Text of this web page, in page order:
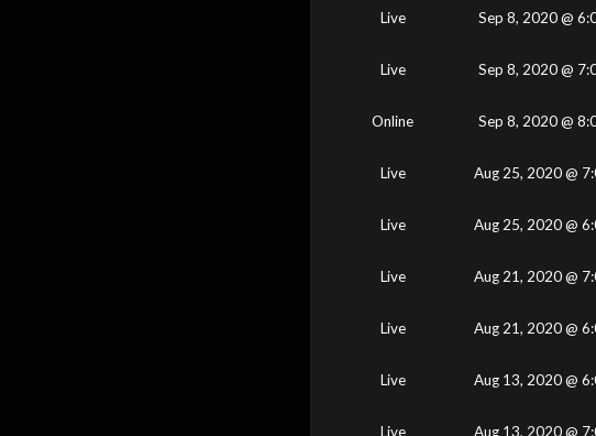
Live Sep 8, 2020 @
Live Sep 8, 2020 @
Online Sep 8, 2020 @
Live Aug 25, 2020 @
Live Aug 25, 2020 @
Live Aug 21, 2020 @
Live Aug 21, 2020 @
Live Aug 13, 2020 @
Live Aug 13, 2020 @